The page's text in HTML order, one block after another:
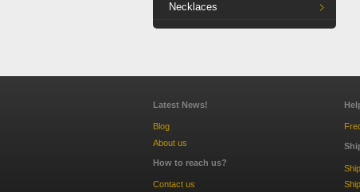
Necklaces
Latest News!
Blog
About us
How to reach us?
Contact us